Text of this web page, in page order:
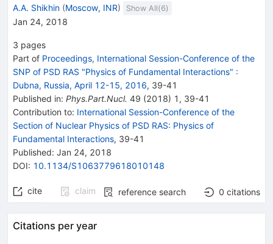
A.A. Shikhin (Moscow, INR) Show All(6)
Jan 24, 2018
3 pages
Part of Proceedings, International Session-Conference of the
SNP of PSD RAS "Physics of Fundamental Interactions" :
Dubna, Russia, April 12-15, 2016, 39-41
Published in: Phys.Part.Nucl. 49 (2018) 1 , 39-41
Contribution to: International Session-Conference of the
Section of Nuclear Physics of PSD RAS: Physics of
Fundamental Interactions, 39-41
Published: Jan 24, 2018
DOI: 10.1134/S1063779618010148
cite claim reference search 0 citations
Citations per year